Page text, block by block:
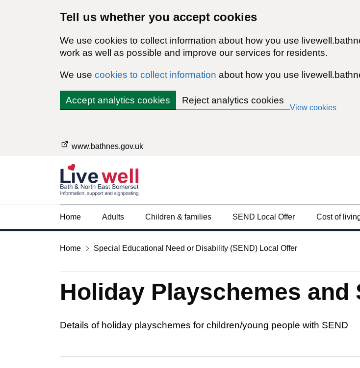
Tell us whether you accept cookies
We use cookies to collect information about how you use
work as well as possible and improve our services for residents.
We use cookies to collect information about how you use
Accept analytics cookies Reject analytics cookies
View cookies
www.bathnes.gov.uk
Home Adults Children & families SEND Local Offer Cost of
Home Special Educational Need or Disability (SEND) Local Offer
Holiday Playschemes and
Details of holiday playschemes for children/young people with SEND